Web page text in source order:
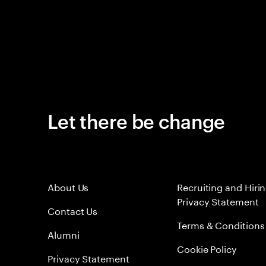
Let there be change
About Us
Contact Us
Alumni
Privacy Statement
Recruiting and
Privacy Statement
Terms & Conditions
Cookie Policy